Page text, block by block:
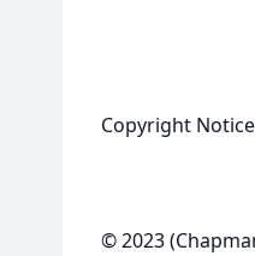
Copyright Notice
© 2023